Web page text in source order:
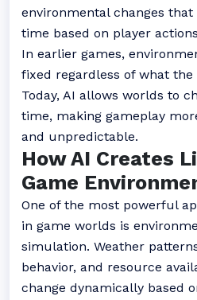
environmental changes that
time based on player
In earlier games,
fixed regardless of what the
Today, AI allows worlds to
time, making gameplay
and unpredictable.
How AI Creates
Game
One of the most powerful
in game worlds is
simulation. Weather
behavior, and resource
change dynamically based